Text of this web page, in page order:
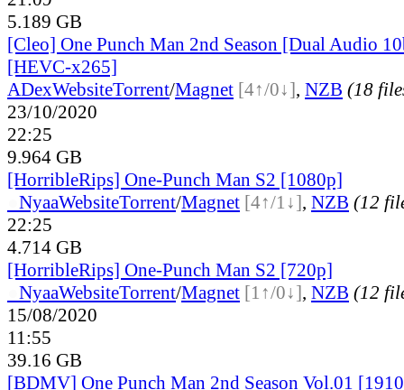
5.189 GB
[Cleo] One Punch Man 2nd Season [Dual Audio
[HEVC-x265]
ADexWebsiteTorrent/Magnet [4↑/0↓], NZB (18
23/10/2020
22:25
9.964 GB
[HorribleRips] One-Punch Man S2 [1080p]
NyaaWebsiteTorrent/Magnet [4↑/1↓], NZB (12
22:25
4.714 GB
[HorribleRips] One-Punch Man S2 [720p]
NyaaWebsiteTorrent/Magnet [1↑/0↓], NZB (12
15/08/2020
11:55
39.16 GB
[BDMV] One Punch Man 2nd Season Vol.01